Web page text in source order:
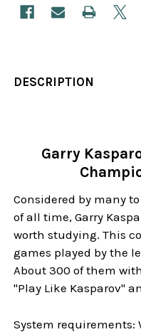
DESCRIPTION
Garry
Considered by many
of all time, Garry
worth studying. This
games played by the
About 300 of them
"Play Like Kasparov"
System requirements: